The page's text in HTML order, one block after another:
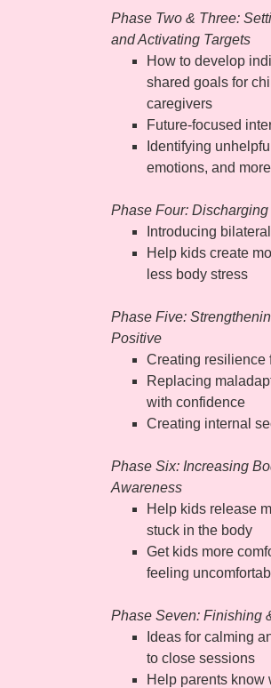
Phase Two & Three:
and Activating Targets
How to develop
shared goals for
caregivers
Future-focused
Identifying
emotions, and more
Phase Four: Discharging
Introducing
Help kids create
less body stress
Phase Five:
Positive
Creating resilience
Replacing
with confidence
Creating internal
Phase Six: Increasing
Awareness
Help kids release
stuck in the body
Get kids more
feeling
Phase Seven: Finishing
Ideas for calming
to close sessions
Help parents know